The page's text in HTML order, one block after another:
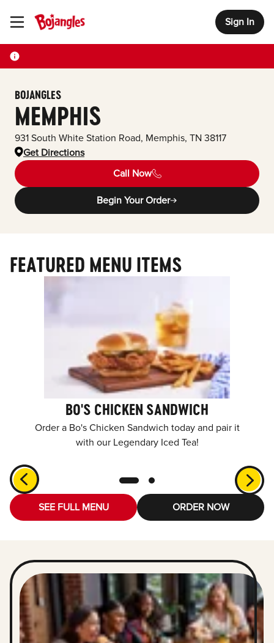
Toggle Header Menu Sign In
BOJANGLES
MEMPHIS
931 South White Station Road, Memphis, TN 38117
Get Directions
Call Now
Begin Your Order
FEATURED MENU ITEMS
BO'S CHICKEN SANDWICH
Order a Bo's Chicken Sandwich today and pair it
with our Legendary Iced Tea!
SEE FULL MENU ORDER NOW